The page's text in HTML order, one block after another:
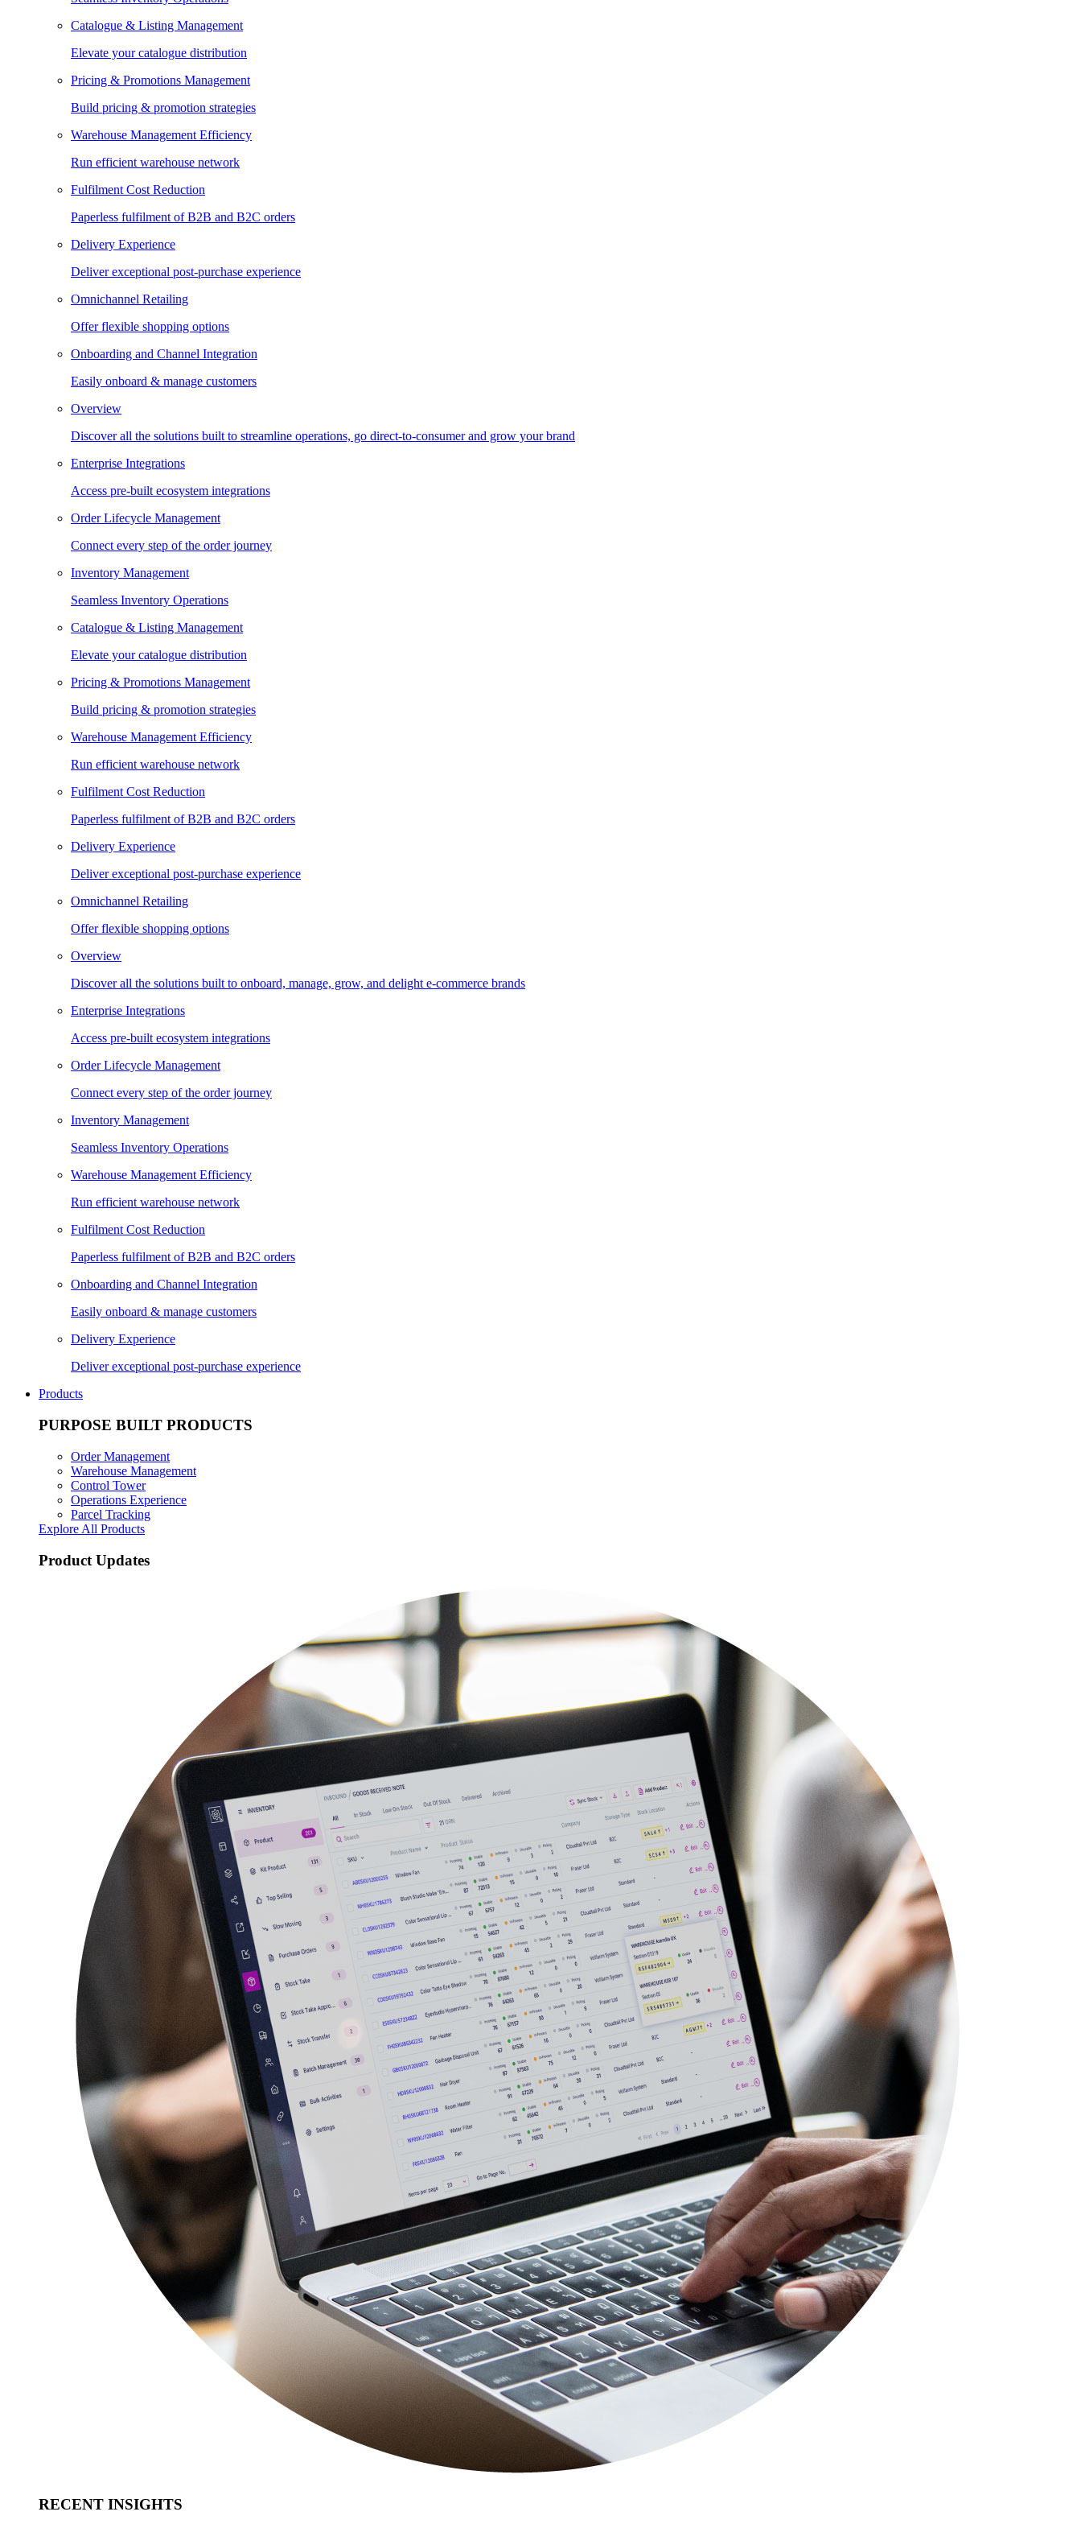
Catalogue & Listing Management
Elevate your catalogue distribution
Pricing & Promotions Management
Build pricing & promotion strategies
Warehouse Management Efficiency
Run efficient warehouse network
Fulfilment Cost Reduction
Paperless fulfilment of B2B and B2C orders
Delivery Experience
Deliver exceptional post-purchase experience
Omnichannel Retailing
Offer flexible shopping options
Onboarding and Channel Integration
Easily onboard & manage customers
Overview
Discover all the solutions built to streamline operations, go direct-to-consumer and grow your brand
Enterprise Integrations
Access pre-built ecosystem integrations
Order Lifecycle Management
Connect every step of the order journey
Inventory Management
Seamless Inventory Operations
Catalogue & Listing Management
Elevate your catalogue distribution
Pricing & Promotions Management
Build pricing & promotion strategies
Warehouse Management Efficiency
Run efficient warehouse network
Fulfilment Cost Reduction
Paperless fulfilment of B2B and B2C orders
Delivery Experience
Deliver exceptional post-purchase experience
Omnichannel Retailing
Offer flexible shopping options
Overview
Discover all the solutions built to onboard, manage, grow, and delight e-commerce brands
Enterprise Integrations
Access pre-built ecosystem integrations
Order Lifecycle Management
Connect every step of the order journey
Inventory Management
Seamless Inventory Operations
Warehouse Management Efficiency
Run efficient warehouse network
Fulfilment Cost Reduction
Paperless fulfilment of B2B and B2C orders
Onboarding and Channel Integration
Easily onboard & manage customers
Delivery Experience
Deliver exceptional post-purchase experience
Products
PURPOSE BUILT PRODUCTS
Order Management
Warehouse Management
Control Tower
Operations Experience
Parcel Tracking
Explore All Products
Product Updates
RECENT INSIGHTS